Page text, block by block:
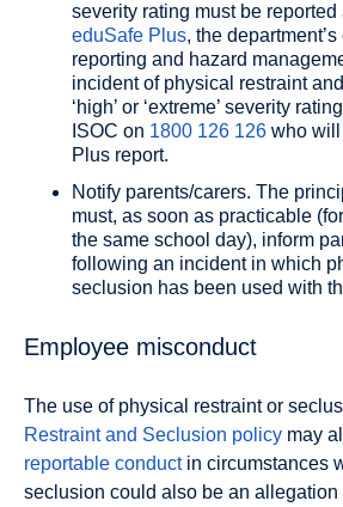
severity rating must be
eduSafe Plus, the
reporting and hazard
incident of physical restraint
‘high’ or ‘extreme’ severity
ISOC on 1800 126 126 who
Plus report.
Notify parents/carers. The
must, as soon as practicable
the same school day), inform
following an incident in which
seclusion has been used with
Employee misconduct
The use of physical restraint or
Restraint and Seclusion policy may
reportable conductin circumstances
seclusion could also be an allegation